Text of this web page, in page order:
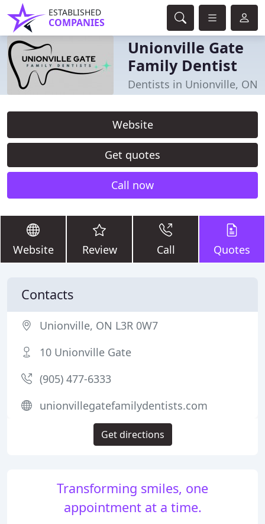
ESTABLISHED
COMPANIES
Unionville Gate
Family Dentist
Dentists in Unionville, ON
Website
Get quotes
Call now
Website Review Call Quotes
Transforming smiles, one
appointment at a time.
Contacts
Unionville, ON L3R 0W7
10 Unionville Gate
(905) 477-6333
unionvillegatefamilydentists.com
Get directions